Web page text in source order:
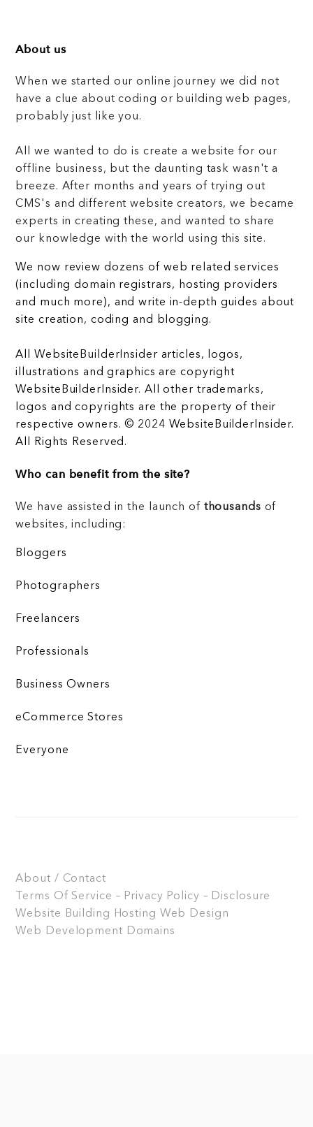
About us
When we started our online journey we did not
have a clue about coding or building web pages,
probably just like you.
All we wanted to do is create a website for our
offline business, but the daunting task wasn't a
breeze. After months and years of trying out
CMS's and different website creators, we became
experts in creating these, and wanted to share
our knowledge with the world using this site.
We now review dozens of web related services
(including domain registrars, hosting providers
and much more), and write in-depth guides about
site creation, coding and blogging.
All WebsiteBuilderInsider articles, logos,
illustrations and graphics are copyright
WebsiteBuilderInsider. All other trademarks,
logos and copyrights are the property of their
respective owners. © 2024 WebsiteBuilderInsider.
All Rights Reserved.
Who can benefit from the site?
We have assisted in the launch of thousands of
websites, including:
Bloggers
Photographers
Freelancers
Professionals
Business Owners
eCommerce Stores
Everyone
About / Contact
Terms Of Service – Privacy Policy – Disclosure
Website Building
Hosting Web Design
Web Development Domains